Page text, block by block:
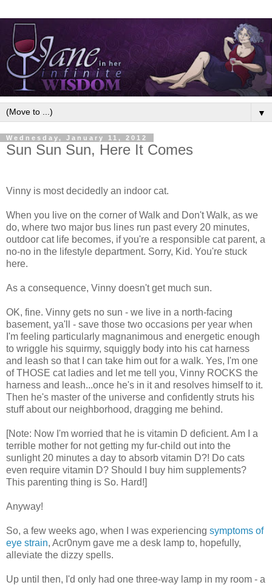
▼
Wednesday, January 11, 2012
Sun Sun Sun, Here It Comes
Vinny is most decidedly an indoor cat.
When you live on the corner of Walk and Don't Walk, as we
do, where two major bus lines run past every 20 minutes,
outdoor cat life becomes, if you're a responsible cat parent, a
no-no in the lifestyle department. Sorry, Kid. You're stuck
here.
As a consequence, Vinny doesn't get much sun.
OK, fine. Vinny gets no sun - we live in a north-facing
basement, ya'll - save those two occasions per year when
I'm feeling particularly magnanimous and energetic enough
to wriggle his squirmy, squiggly body into his cat harness
and leash so that I can take him out for a walk. Yes, I'm one
of THOSE cat ladies and let me tell you, Vinny ROCKS the
harness and leash...once he's in it and resolves himself to it.
Then he's master of the universe and confidently struts his
stuff about our neighborhood, dragging me behind.
[Note: Now I'm worried that he is vitamin D deficient. Am I a
terrible mother for not getting my fur-child out into the
sunlight 20 minutes a day to absorb vitamin D?! Do cats
even require vitamin D? Should I buy him supplements?
This parenting thing is So. Hard!]
Anyway!
So, a few weeks ago, when I was experiencing symptoms of
eye strain, Acr0nym gave me a desk lamp to, hopefully,
alleviate the dizzy spells.
Up until then, I'd only had one three-way lamp in my room - a